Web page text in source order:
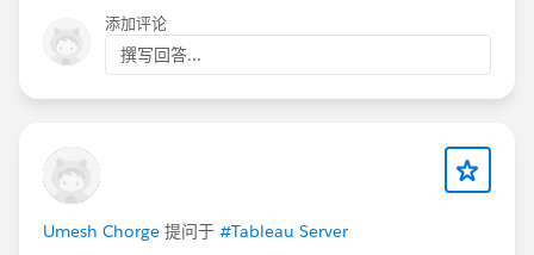
factors including salary details and completed service
periods. A resource like:
https://endofservicecalculator.site
, can help validate the end-of-service benefit
Tableau.
gratuity data through an API, storing the processed
添加评论
撰写回答...
Umesh Chorge 提问于 #Tableau Server